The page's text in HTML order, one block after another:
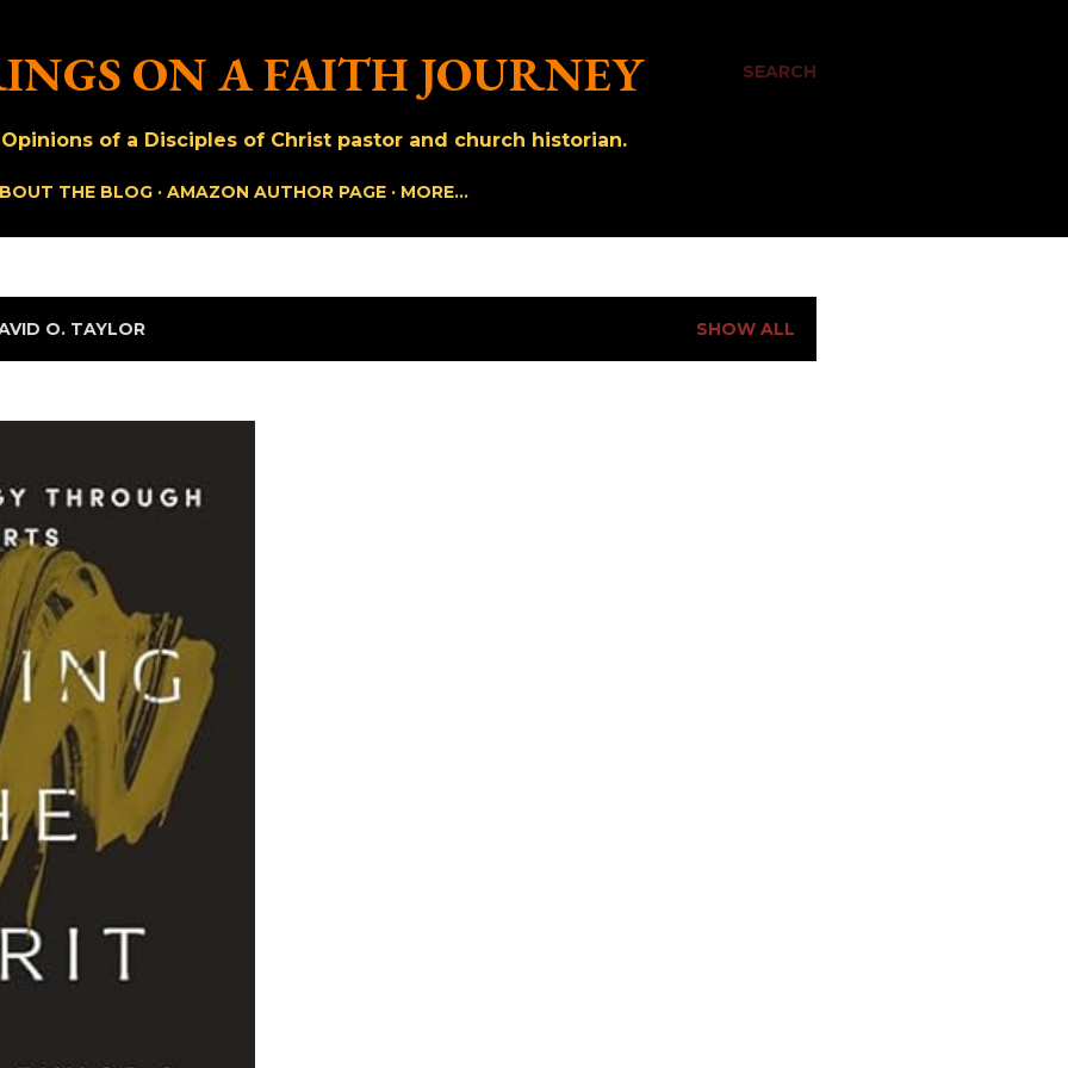
SEARCH
ON A FAITH JOURNEY
of a Disciples of Christ pastor and church historian.
THE BLOG AMAZON AUTHOR PAGE MORE…
O. TAYLOR SHOW ALL